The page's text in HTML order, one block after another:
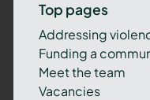
Top pages
Addressing
Funding a
Meet the team
Vacancies